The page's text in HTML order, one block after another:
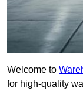
Welcome to
for high-quality